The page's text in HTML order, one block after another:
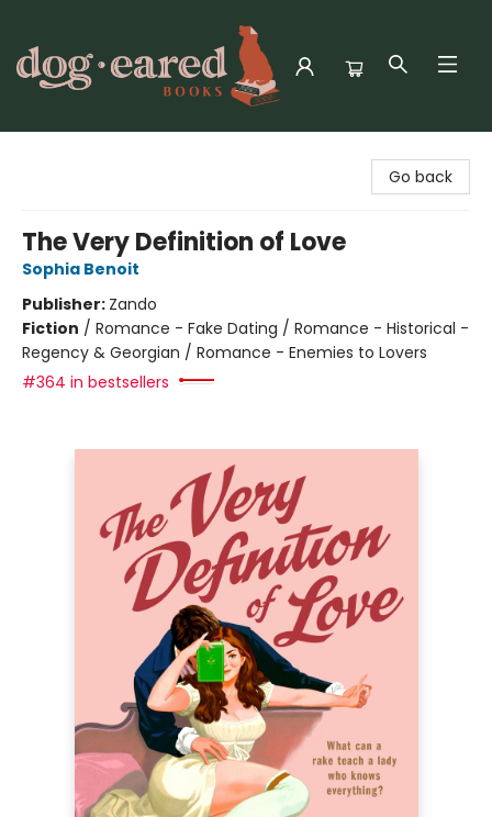
Go back
The Very Definition of Love
Sophia Benoit
Publisher: Zando
Fiction / Romance - Fake Dating / Romance - Historical -
Regency & Georgian / Romance - Enemies to Lovers
#364 in bestsellers